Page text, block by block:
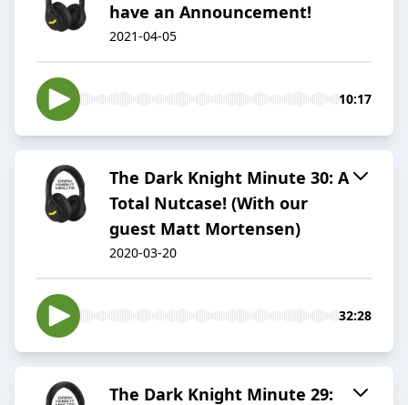
have an Announcement!
2021-04-05
10:17
The Dark Knight Minute 30: A
Total Nutcase! (With our
guest Matt Mortensen)
2020-03-20
32:28
The Dark Knight Minute 29: